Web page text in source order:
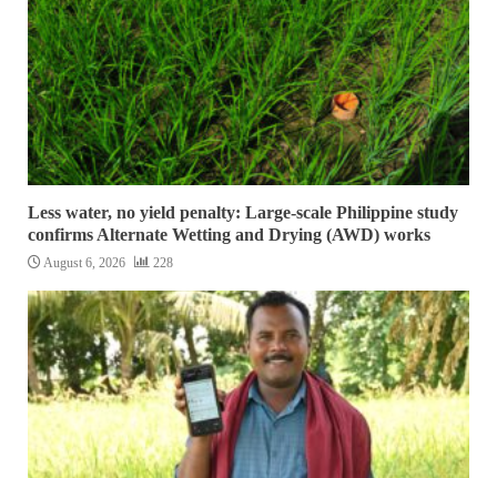
Less water, no yield penalty: Large-scale Philippine study
confirms Alternate Wetting and Drying (AWD) works
August 6, 2026 228